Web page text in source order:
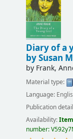
Diary of a
by Susan
by Frank,
Material type:
Language:
Publication
Availability:
number: